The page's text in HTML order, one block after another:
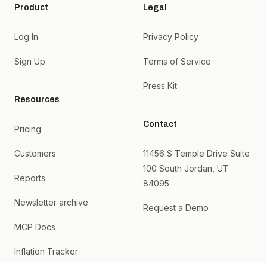
Product
Log In
Sign Up
Resources
Pricing
Customers
Reports
Newsletter archive
MCP Docs
Inflation Tracker
Legal
Privacy Policy
Terms of Service
Press Kit
Contact
11456 S Temple Drive Suite
100 South Jordan, UT
84095
Request a Demo